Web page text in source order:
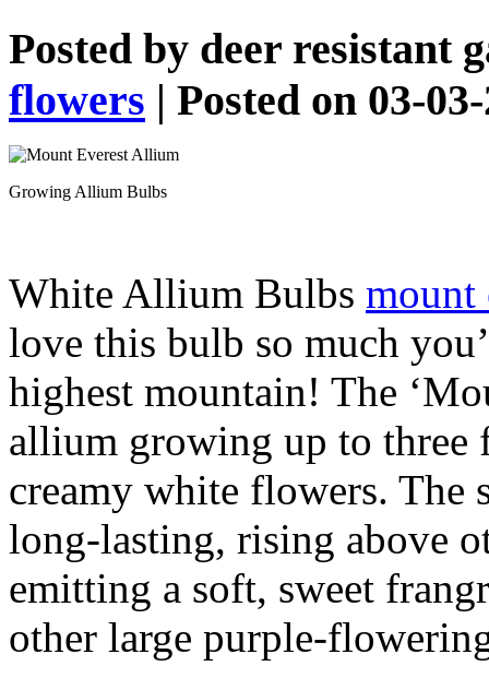
Posted by deer resistant
flowers | Posted on 03-
Growing Allium Bulbs
White Allium Bulbs mount
love this bulb so much
highest mountain! The
allium growing up to three
creamy white flowers. The
long-lasting, rising above
emitting a soft, sweet
other large purple-